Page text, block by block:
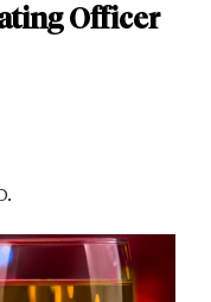
Officer